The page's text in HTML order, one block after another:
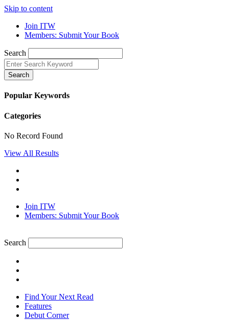
Skip to content
Join ITW
Members: Submit Your Book
Search
Search
Popular Keywords
Categories
No Record Found
View All Results
Join ITW
Members: Submit Your Book
Search
Find Your Next Read
Features
Debut Corner